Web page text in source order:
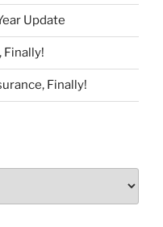
Update
Finally!
Finally!